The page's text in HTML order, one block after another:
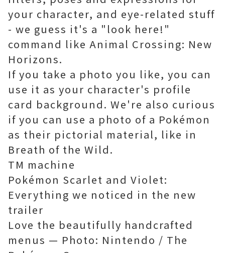
your character, and eye-related stuff
- we guess it's a "look here!"
command like Animal Crossing: New
Horizons.
If you take a photo you like, you can
use it as your character's profile
card background. We're also curious
if you can use a photo of a Pokémon
as their pictorial material, like in
Breath of the Wild.
TM machine
Pokémon Scarlet and Violet:
Everything we noticed in the new
trailer
Love the beautifully handcrafted
menus — Photo: Nintendo / The